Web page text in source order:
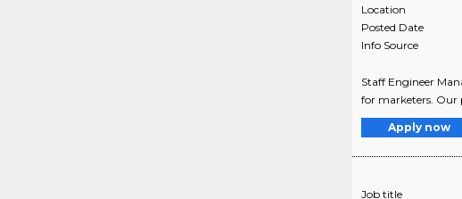
Location
Posted Date
Info Source
Staff Engineer
for marketers. Our
Apply now
Job title